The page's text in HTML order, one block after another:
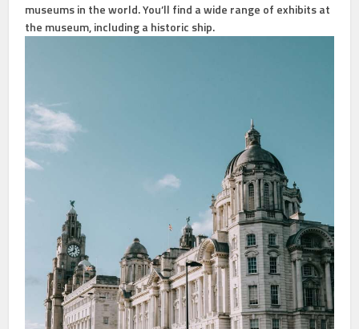
museums in the world. You’ll find a wide range of exhibits at
the museum, including a historic ship.